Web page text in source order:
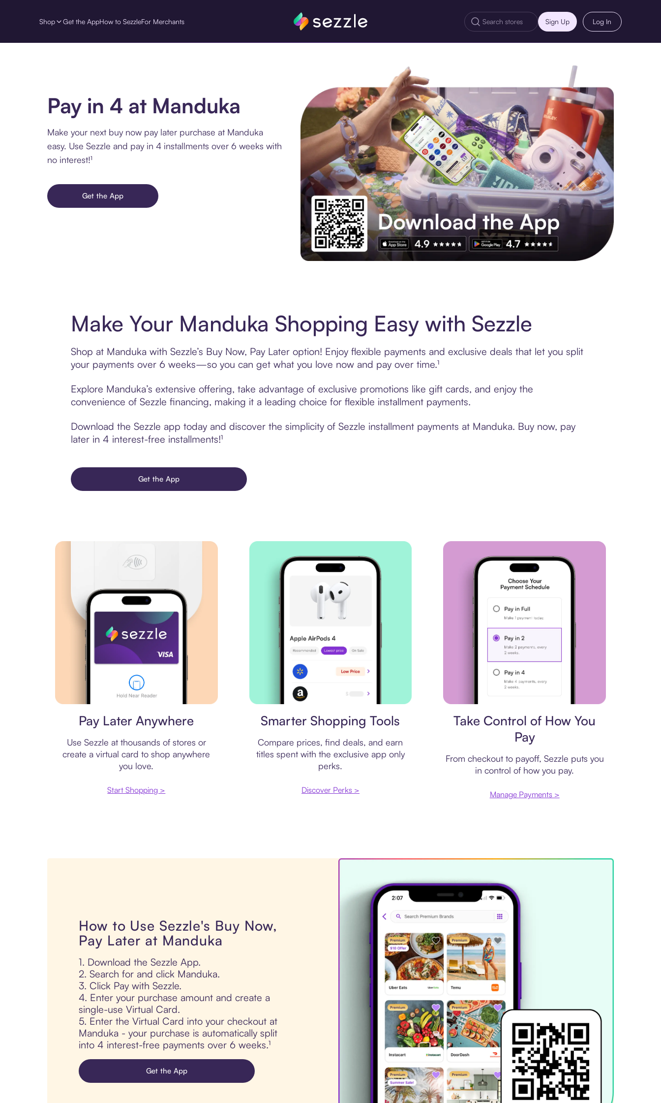
Shop Get the AppHow to SezzleFor Merchants Sign Up Log In
Pay in 4 at Manduka
Make your next buy now pay later purchase at Manduka
easy. Use Sezzle and pay in 4 installments over 6 weeks with
no interest!¹
Get the App
Make Your Manduka Shopping Easy with Sezzle
Shop at Manduka with Sezzle’s Buy Now, Pay Later option! Enjoy flexible payments and exclusive deals that let you split
your payments over 6 weeks—so you can get what you love now and pay over time.¹
Explore Manduka’s extensive offering, take advantage of exclusive promotions like gift cards, and enjoy the
convenience of Sezzle financing, making it a leading choice for flexible installment payments.
Download the Sezzle app today and discover the simplicity of Sezzle installment payments at Manduka. Buy now, pay
later in 4 interest-free installments!¹
Get the App
Pay Later Anywhere
Use Sezzle at thousands of stores or
create a virtual card to shop anywhere
you love.
Start Shopping >
Smarter Shopping Tools
Compare prices, find deals, and earn
titles spent with the exclusive app only
perks.
Discover Perks >
Take Control of How You
Pay
From checkout to payoff, Sezzle puts you
in control of how you pay.
Manage Payments >
How to Use Sezzle's Buy Now,
Pay Later at Manduka
1. Download the Sezzle App.
2. Search for and click Manduka.
3. Click Pay with Sezzle.
4. Enter your purchase amount and create a
single-use Virtual Card.
5. Enter the Virtual Card into your checkout at
Manduka - your purchase is automatically split
into 4 interest-free payments over 6 weeks.¹
Get the App